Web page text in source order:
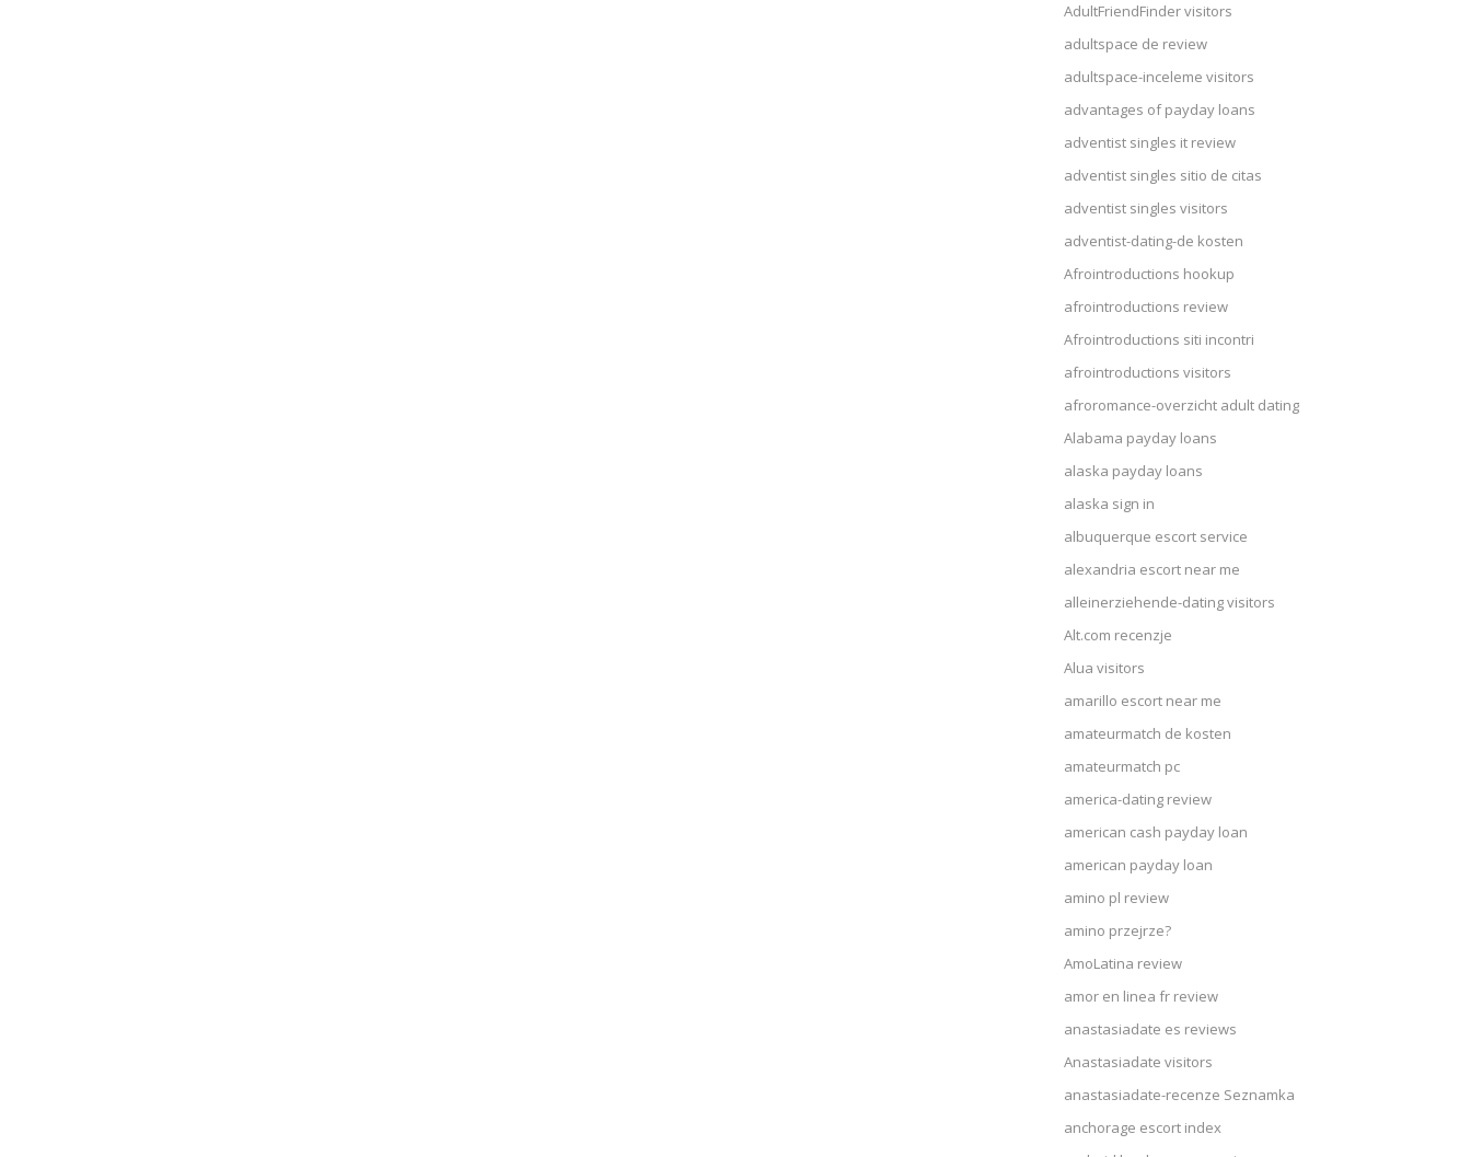
AdultFriendFinder visitors
adultspace de review
adultspace-inceleme visitors
advantages of payday loans
adventist singles it review
adventist singles sitio de citas
adventist singles visitors
adventist-dating-de kosten
Afrointroductions hookup
afrointroductions review
Afrointroductions siti incontri
afrointroductions visitors
afroromance-overzicht adult dating
Alabama payday loans
alaska payday loans
alaska sign in
albuquerque escort service
alexandria escort near me
alleinerziehende-dating visitors
Alt.com recenzje
Alua visitors
amarillo escort near me
amateurmatch de kosten
amateurmatch pc
america-dating review
american cash payday loan
american payday loan
amino pl review
amino przejrze?
AmoLatina review
amor en linea fr review
anastasiadate es reviews
Anastasiadate visitors
anastasiadate-recenze Seznamka
anchorage escort index